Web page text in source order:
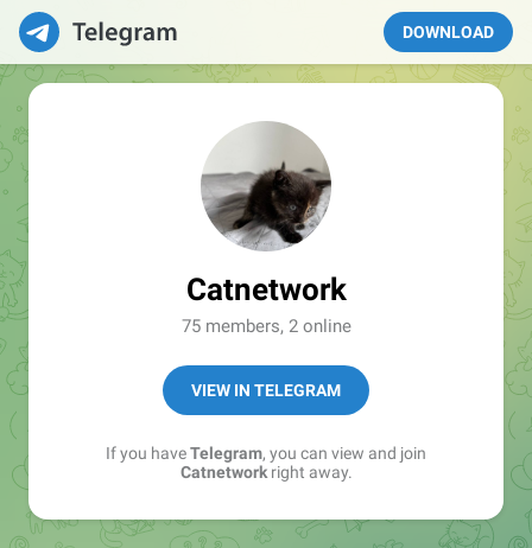
DOWNLOAD
Catnetwork
75 members, 2 online
VIEW IN TELEGRAM
If you haveTelegram, you can view and join
Catnetworkright away.